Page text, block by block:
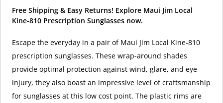
Free Shipping & Easy Returns! Explore Maui Jim Local
Kine-810 Prescription Sunglasses now.
Escape the everyday in a pair of Maui Jim Local Kine-810
prescription sunglasses. These wrap-around shades
provide optimal protection against wind, glare, and eye
injury, they also boast an impressive level of craftsmanship
for sunglasses at this low cost point. The plastic rims are